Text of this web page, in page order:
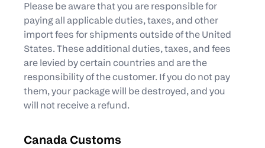
Please be aware that you are responsible for
paying all applicable duties, taxes, and other
import fees for shipments outside of the United
States. These additional duties, taxes, and fees
are levied by certain countries and are the
responsibility of the customer. If you do not pay
them, your package will be destroyed, and you
will not receive a refund.
Canada Customs